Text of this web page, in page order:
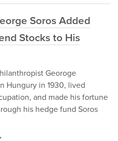
Soros Added
Stocks to His
Georoge
Hungury in 1930, lived
and made his fortune
his hedge fund Soros